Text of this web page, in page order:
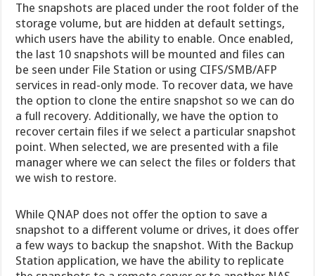
The snapshots are placed under the root folder of the
storage volume, but are hidden at default settings,
which users have the ability to enable. Once enabled,
the last 10 snapshots will be mounted and files can
be seen under File Station or using CIFS/SMB/AFP
services in read-only mode. To recover data, we have
the option to clone the entire snapshot so we can do
a full recovery. Additionally, we have the option to
recover certain files if we select a particular snapshot
point. When selected, we are presented with a file
manager where we can select the files or folders that
we wish to restore.
While QNAP does not offer the option to save a
snapshot to a different volume or drives, it does offer
a few ways to backup the snapshot. With the Backup
Station application, we have the ability to replicate